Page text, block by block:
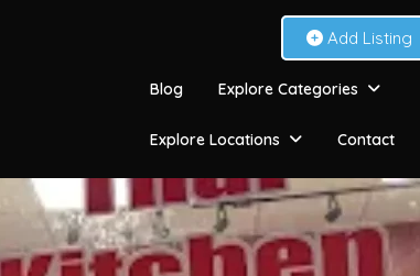
Add Listing
Blog Explore Categories
Explore Locations Contact